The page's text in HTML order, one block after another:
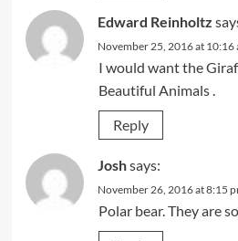
Edward Reinholtz
November 25, 2016 at 10:16
I would want the
Beautiful Animals .
Reply
Joshsays:
November 26, 2016 at 8:15
Polar bear. They are